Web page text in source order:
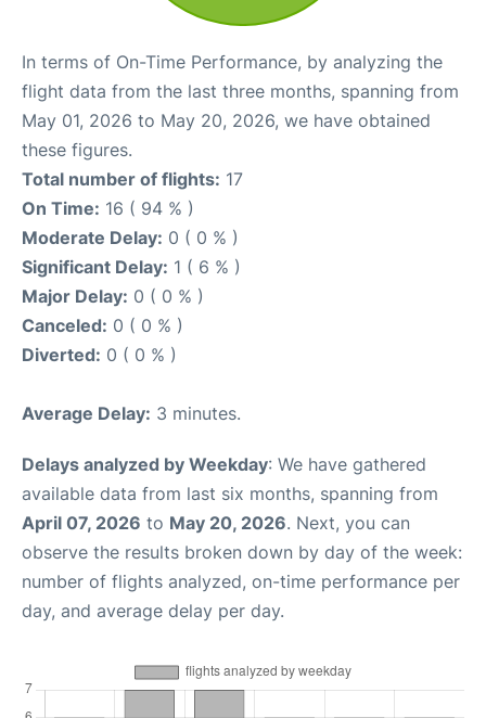
In terms of On-Time Performance, by analyzing the
flight data from the last three months, spanning from
May 01, 2026 to May 20, 2026, we have obtained
these figures.
Total number of flights: 17
On Time: 16 ( 94 % )
Moderate Delay: 0 ( 0 % )
Significant Delay: 1 ( 6 % )
Major Delay: 0 ( 0 % )
Canceled: 0 ( 0 % )
Diverted: 0 ( 0 % )
Average Delay: 3 minutes.
Delays analyzed by Weekday: We have gathered
available data from last six months, spanning from
April 07, 2026 to May 20, 2026. Next, you can
observe the results broken down by day of the week:
number of flights analyzed, on-time performance per
day, and average delay per day.